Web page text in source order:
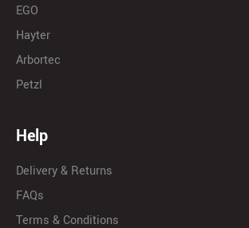
EGO
Hayter
Arbortec
Petzl
Help
Delivery & Returns
FAQs
Terms & Conditions